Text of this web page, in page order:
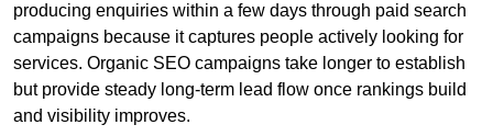
producing enquiries within a few days through paid search
campaigns because it captures people actively looking for
services. Organic SEO campaigns take longer to establish
but provide steady long-term lead flow once rankings build
and visibility improves.